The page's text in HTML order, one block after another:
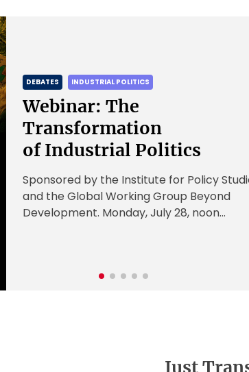
DEBATES INDUSTRIAL POLITICS
Webinar: The
Transformation
of Industrial Politics
Sponsored by the Institute for Policy
and the Global Working Group Beyond
Development. Monday, July 28, noon
Just